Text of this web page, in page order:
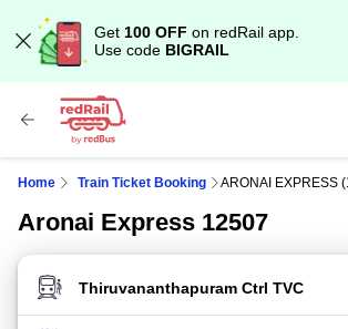
Get 100 OFF on redRail app.
Use code BIGRAIL
Home Train Ticket Booking ARONAI EXPRESS
Aronai Express 12507
FROM STATION